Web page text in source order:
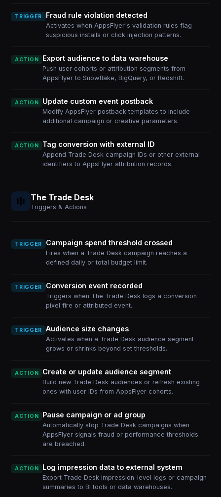
TRIGGER Fraud rule violation detected
Activates when AppsFlyer's validation rules flag
suspicious installs or click injection patterns.
ACTION Export audience to data warehouse
Push user cohorts or attribution segments from
AppsFlyer to Snowflake, BigQuery, or Redshift.
ACTION Update custom event postback
Modify AppsFlyer postback templates to include
additional campaign or creative parameters.
ACTION Tag conversion with external ID
Append Trade Desk campaign IDs or other external
identifiers to AppsFlyer attribution records.
The Trade Desk
Triggers & Actions
TRIGGER Campaign spend threshold crossed
Fires when a Trade Desk campaign reaches a
defined daily or total budget limit.
TRIGGER Conversion event recorded
Triggers when The Trade Desk logs a conversion
pixel fire or attributed event.
TRIGGER Audience size changes
Activates when a Trade Desk audience segment
grows or shrinks beyond set thresholds.
ACTION Create or update audience segment
Build new Trade Desk audiences or refresh existing
ones with user IDs from AppsFlyer cohorts.
ACTION Pause campaign or ad group
Automatically stop Trade Desk campaigns when
AppsFlyer signals fraud or performance thresholds
are breached.
ACTION Log impression data to external system
Export Trade Desk impression-level logs or campaign
summaries to BI tools or data warehouses.